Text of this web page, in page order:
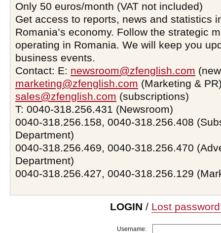
Only 50 euros/month (VAT not included)
Get access to reports, news and statistics
Romania’s economy. Follow the strategic
operating in Romania. We will keep you
business events.
Contact: E: newsroom@zfenglish.com
marketing@zfenglish.com (Marketing &
sales@zfenglish.com (subscriptions)
T: 0040-318.256.431 (Newsroom)
0040-318.256.158, 0040-318.256.408
Department)
0040-318.256.469, 0040-318.256.470
Department)
0040-318.256.427, 0040-318.256.129
LOGIN / Lost
Username: